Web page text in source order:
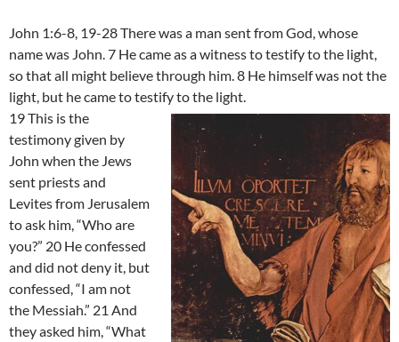
John 1:6-8, 19-28 There was a man sent from God, whose
name was John. 7 He came as a witness to testify to the light,
so that all might believe through him. 8 He himself was not the
light, but he came to testify to the light.
19 This is the
testimony given by
John when the Jews
sent priests and
Levites from Jerusalem
to ask him, “Who are
you?” 20 He confessed
and did not deny it, but
confessed, “I am not
the Messiah.” 21 And
they asked him, “What